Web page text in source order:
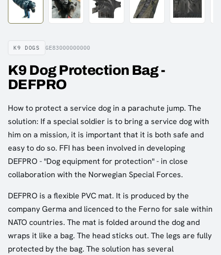
K9 DOGS GE83000000000
K9 Dog Protection Bag -
DEFPRO
How to protect a service dog in a parachute jump. The
solution: If a special soldier is to bring a service dog with
him on a mission, it is important that it is both safe and
easy to do so. FFI has been involved in developing
DEFPRO - "Dog equipment for protection" - in close
collaboration with the Norwegian Special Forces.
DEFPRO is a flexible PVC mat. It is produced by the
company Germa and licenced to the Ferno for sale within
NATO countries. The mat is folded around the dog and
wraps it like a bag. The head sticks out. The legs are fully
protected by the bag. The solution has several